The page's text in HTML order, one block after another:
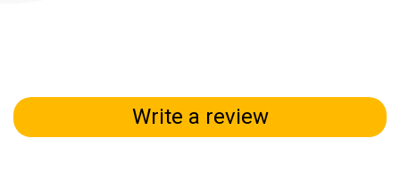
Write a review